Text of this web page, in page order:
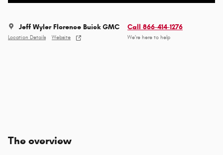
Jeff Wyler Florence Buick GMC
Location Details Website
Call 866-414-1276
We’re here to help
The overview